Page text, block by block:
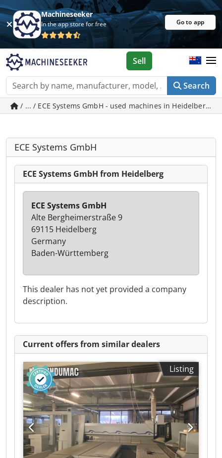
Machineseeker
In the app store for free Go to app
Search
Sell
/ ... / ECE Systems GmbH - used machines in Heidelberg
ECE Systems GmbH
ECE Systems GmbH from Heidelberg
This dealer has not yet provided a company
description.
ECE Systems GmbH
Alte Bergheimerstraße 9
69115 Heidelberg
Germany
Baden-Württemberg
Current offers from similar dealers
Listing